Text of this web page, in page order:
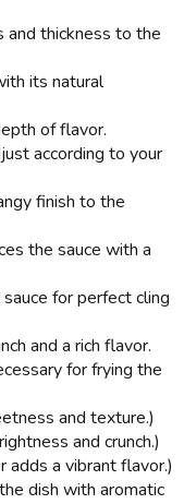
thickness to the
its natural
of flavor.
according to your
finish to the
the sauce with a
for perfect cling
and a rich flavor.
for frying the
and texture.)
and crunch.)
adds a vibrant flavor.)
dish with aromatic